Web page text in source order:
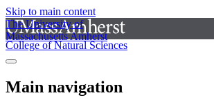
Skip to main content
The University of
Massachusetts Amherst
College of Natural Sciences
Main navigation